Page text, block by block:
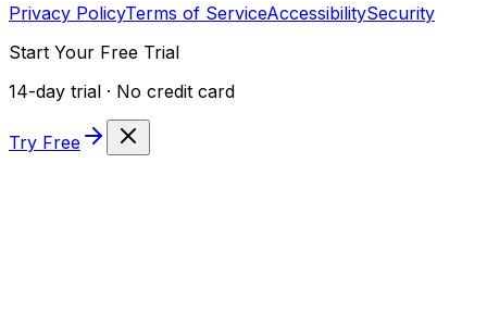
Privacy PolicyTerms of ServiceAccessibilitySecurity
Start Your Free Trial
14-day trial · No credit card
Try Free